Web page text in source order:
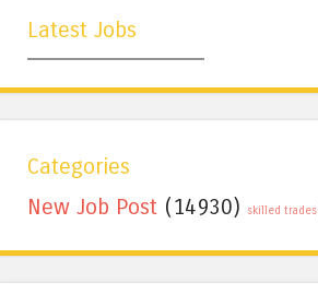
Latest Jobs
Categories
New Job Post (14930) skilled trades